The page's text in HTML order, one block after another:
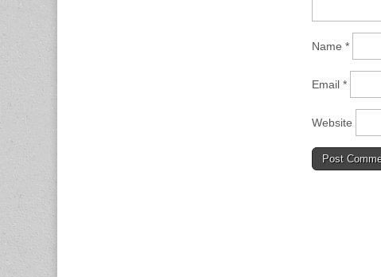
Name *
Email *
Website